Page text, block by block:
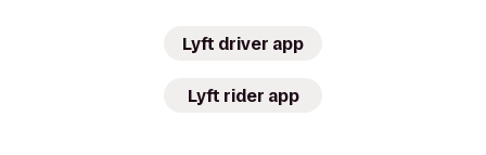
Lyft driver app
Lyft rider app